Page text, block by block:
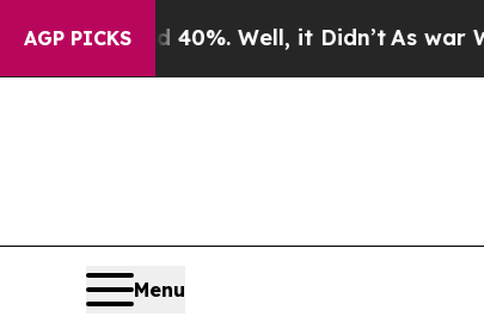
AGP PICKS
40%. Well, it Didn’tAs war With Iran
Menu